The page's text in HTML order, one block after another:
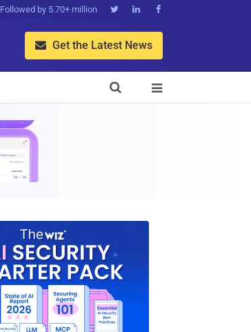
Followed by 5.70+ million   
 Get the Latest News

